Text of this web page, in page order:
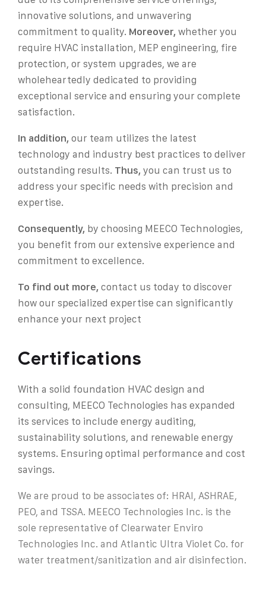
innovative solutions, and unwavering
commitment to quality. Moreover, whether you
require HVAC installation, MEP engineering, fire
protection, or system upgrades, we are
wholeheartedly dedicated to providing
exceptional service and ensuring your complete
satisfaction.
In addition, our team utilizes the latest
technology and industry best practices to deliver
outstanding results. Thus, you can trust us to
address your specific needs with precision and
expertise.
Consequently, by choosing MEECO Technologies,
you benefit from our extensive experience and
commitment to excellence.
To find out more, contact us today to discover
how our specialized expertise can significantly
enhance your next project
Certifications
With a solid foundation HVAC design and
consulting, MEECO Technologies has expanded
its services to include energy auditing,
sustainability solutions, and renewable energy
systems. Ensuring optimal performance and cost
savings.
We are proud to be associates of: HRAI, ASHRAE,
PEO, and TSSA. MEECO Technologies Inc. is the
sole representative of Clearwater Enviro
Technologies Inc. and Atlantic Ultra Violet Co. for
water treatment/sanitization and air disinfection.